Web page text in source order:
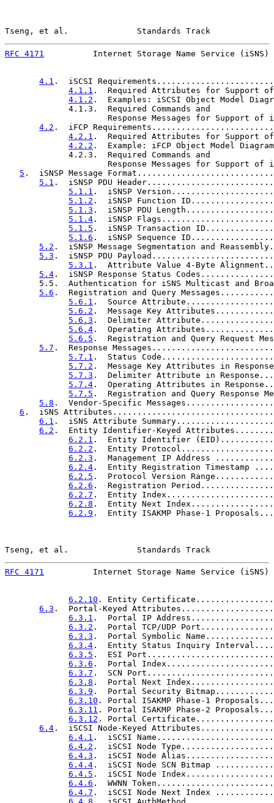
Tseng, et al.              Standards Track
RFC 4171
Internet Storage Name Service (iSNS)
4.1 .  iSCSI
4.1.1 .  Required Attributes for
4.1.2 .  Examples: iSCSI Object Model
             4.1.3.  Required Commands and
Response Messages for Support of
4.2 .  iFCP
4.2.1 .  Required Attributes for
4.2.2 .  Example: iFCP Object Model
             4.2.3.  Required Commands and
Response Messages for Support of
5 .  iSNSP Message
5.1 .  iSNSP PDU
5.1.1 .  iSNSP
5.1.2 .  iSNSP Function
5.1.3 .  iSNSP PDU
5.1.4 .  iSNSP
5.1.5 .  iSNSP Transaction
5.1.6 .  iSNSP Sequence
5.2 .  iSNSP Message Segmentation and
5.3 .  iSNSP PDU
5.3.1 .  Attribute Value 4-Byte
5.4 .  iSNSP Response Status
5.5.  Authentication for iSNS Multicast and
5.6 .  Registration and Query
5.6.1 .  Source
5.6.2 .  Message Key
5.6.3 .  Delimiter
5.6.4 .  Operating
5.6.5 .  Registration and Query Request
5.7 .  Response
5.7.1 .  Status
5.7.2 .  Message Key Attributes in
5.7.3 .  Delimiter Attribute in
5.7.4 .  Operating Attributes in
5.7.5 .  Registration and Query Response
5.8 .  Vendor-Specific
6 .  iSNS
6.1 .  iSNS Attribute
6.2 .  Entity Identifier-Keyed
6.2.1 .  Entity Identifier
6.2.2 .  Entity
6.2.3 .  Management IP Address
6.2.4 .  Entity Registration
6.2.5 .  Protocol Version
6.2.6 .  Registration
6.2.7 .  Entity
6.2.8 .  Entity Next
6.2.9 .  Entity ISAKMP Phase-1
Tseng, et al.              Standards Track
RFC 4171
Internet Storage Name Service (iSNS)
6.2.10 . Entity
6.3 .  Portal-Keyed
6.3.1 .  Portal IP
6.3.2 .  Portal TCP/UDP
6.3.3 .  Portal Symbolic
6.3.4 .  Entity Status Inquiry
6.3.5 .  ESI
6.3.6 .  Portal
6.3.7 .  SCN
6.3.8 .  Portal Next
6.3.9 .  Portal Security
6.3.10 . Portal ISAKMP Phase-1
6.3.11 . Portal ISAKMP Phase-2
6.3.12 . Portal
6.4 .  iSCSI Node-Keyed
6.4.1 .  iSCSI
6.4.2 .  iSCSI Node
6.4.3 .  iSCSI Node
6.4.4 .  iSCSI Node SCN Bitmap
6.4.5 .  iSCSI Node
6.4.6 .  WWNN
6.4.7 .  iSCSI Node Next Index